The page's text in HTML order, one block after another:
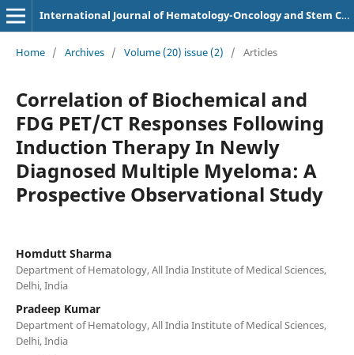
International Journal of Hematology-Oncology and Stem Cell Research
Home / Archives / Volume (20) issue (2) / Articles
Correlation of Biochemical and
FDG PET/CT Responses Following
Induction Therapy In Newly
Diagnosed Multiple Myeloma: A
Prospective Observational Study
Homdutt Sharma
Department of Hematology, All India Institute of Medical Sciences,
Delhi, India
Pradeep Kumar
Department of Hematology, All India Institute of Medical Sciences,
Delhi, India